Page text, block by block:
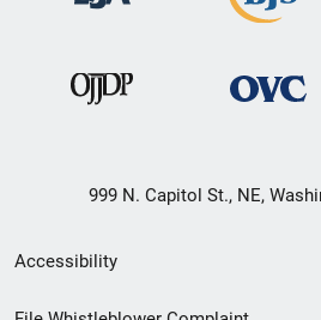
999 N. Capitol St., NE,
Secondary
Footer
Accessibility